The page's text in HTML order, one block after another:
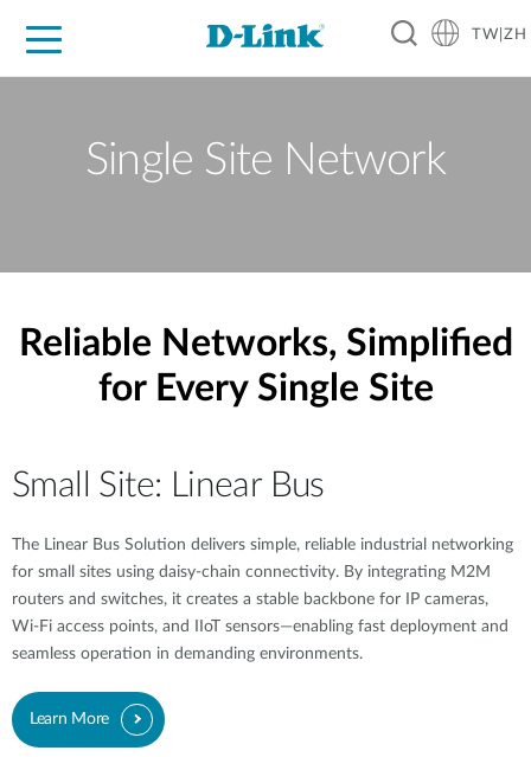
TW|ZH
Single Site Network
Reliable Networks, Simplified
for Every Single Site
Small Site: Linear Bus
The Linear Bus Solution delivers simple, reliable industrial networking
for small sites using daisy-chain connectivity. By integrating M2M
routers and switches, it creates a stable backbone for IP cameras,
Wi-Fi access points, and IIoT sensors—enabling fast deployment and
seamless operation in demanding environments.
Learn More